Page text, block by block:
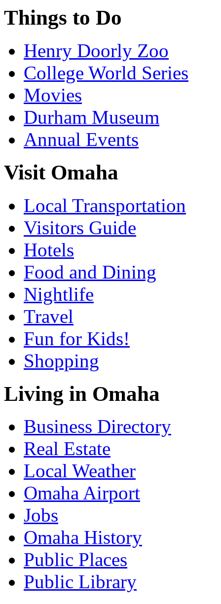
Things to Do
Henry Doorly Zoo
College World Series
Movies
Durham Museum
Annual Events
Visit Omaha
Local Transportation
Visitors Guide
Hotels
Food and Dining
Nightlife
Travel
Fun for Kids!
Shopping
Living in Omaha
Business Directory
Real Estate
Local Weather
Omaha Airport
Jobs
Omaha History
Public Places
Public Library